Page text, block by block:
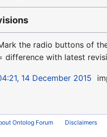
the radio buttons of
difference with latest
14 December 2015
Ontolog Forum Disclaimers